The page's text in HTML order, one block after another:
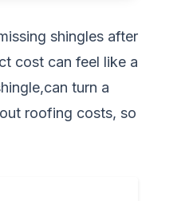
shingles after
cost can feel like a
turn a
roofing costs, so